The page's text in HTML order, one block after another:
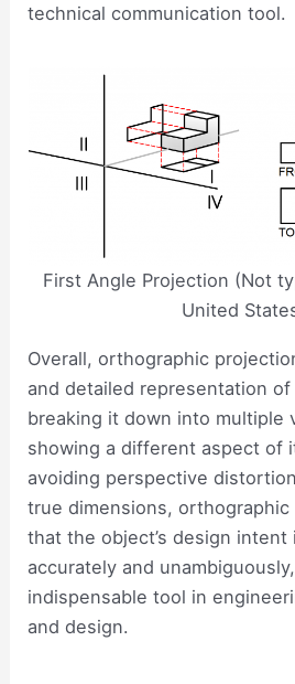
technical communication tool.
First Angle Projection (Not
United
Overall, orthographic
and detailed representation
breaking it down into multiple
showing a different aspect of
avoiding perspective
true dimensions,
that the object’s design intent
accurately and
indispensable tool in
and design.